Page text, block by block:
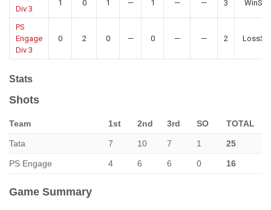
Div 3
1 0 1 — 1 — — 3 WinSO
PS
Engage
Div 3
0 2 0 — 0 — — 2 LossSO
Stats
Shots
Team 1st 2nd 3rd SO TOTAL
Tata 7 10 7 1 25
PS Engage 4 6 6 0 16
Game Summary